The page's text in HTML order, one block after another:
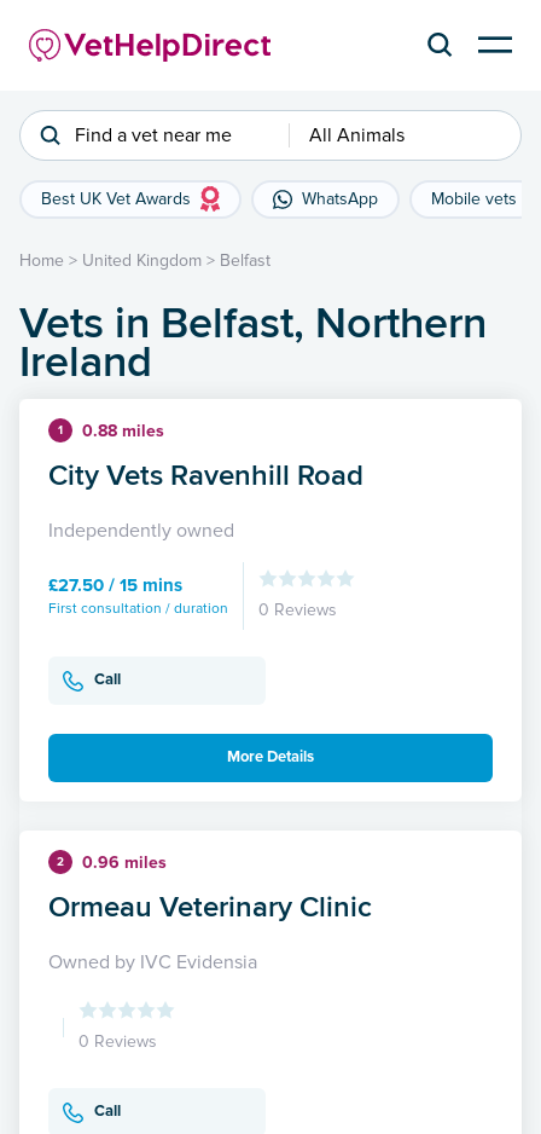
Find a vet near me All Animals
Best UK Vet Awards WhatsApp Mobile vets
Home > United Kingdom > Belfast
Vets in Belfast, Northern
Ireland
1 0.88 miles
City Vets Ravenhill Road
Independently owned
£27.50 / 15 mins
First consultation / duration 0 Reviews
Call
More Details
2 0.96 miles
Ormeau Veterinary Clinic
Owned by IVC Evidensia
0 Reviews
Call